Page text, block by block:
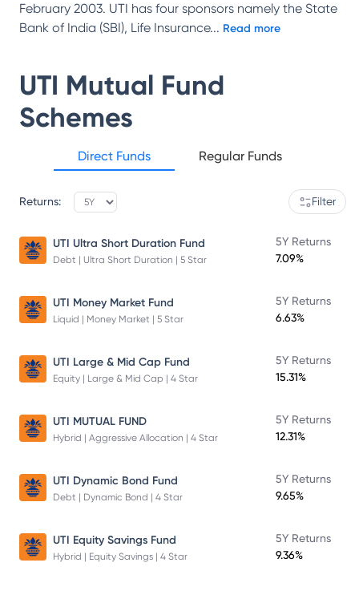
February 2003. UTI has four sponsors namely the State
Bank of India (SBI), Life Insurance... Read more
UTI Mutual Fund
Schemes
Direct Funds Regular Funds
Returns: Filter
UTI Ultra Short Duration Fund
Debt | Ultra Short Duration | 5 Star
5Y Returns
7.09%
UTI Money Market Fund
Liquid | Money Market | 5 Star
5Y Returns
6.63%
UTI Large & Mid Cap Fund
Equity | Large & Mid Cap | 4 Star
5Y Returns
15.31%
UTI MUTUAL FUND
Hybrid | Aggressive Allocation | 4 Star
5Y Returns
12.31%
UTI Dynamic Bond Fund
Debt | Dynamic Bond | 4 Star
5Y Returns
9.65%
UTI Equity Savings Fund
Hybrid | Equity Savings | 4 Star
5Y Returns
9.36%